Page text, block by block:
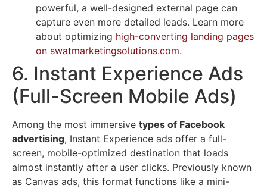
powerful, a well-designed external page can
capture even more detailed leads. Learn more
about optimizing high-converting landing pages
on swatmarketingsolutions.com.
6. Instant Experience Ads
(Full-Screen Mobile Ads)
Among the most immersive types of Facebook
advertising, Instant Experience ads offer a full-
screen, mobile-optimized destination that loads
almost instantly after a user clicks. Previously known
as Canvas ads, this format functions like a mini-